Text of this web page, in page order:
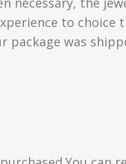
to
package was